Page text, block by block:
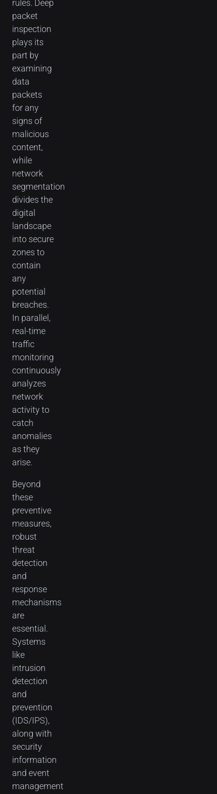
rules. Deep
packet
inspection
plays its
part by
examining
data
packets
for any
signs of
malicious
content,
while
network
segmentation
divides the
digital
landscape
into secure
zones to
contain
any
potential
breaches.
In parallel,
real-time
traffic
monitoring
continuously
analyzes
network
activity to
catch
anomalies
as they
arise.
Beyond
these
preventive
measures,
robust
threat
detection
and
response
mechanisms
are
essential.
Systems
like
intrusion
detection
and
prevention
(IDS/IPS),
along with
security
information
and event
management